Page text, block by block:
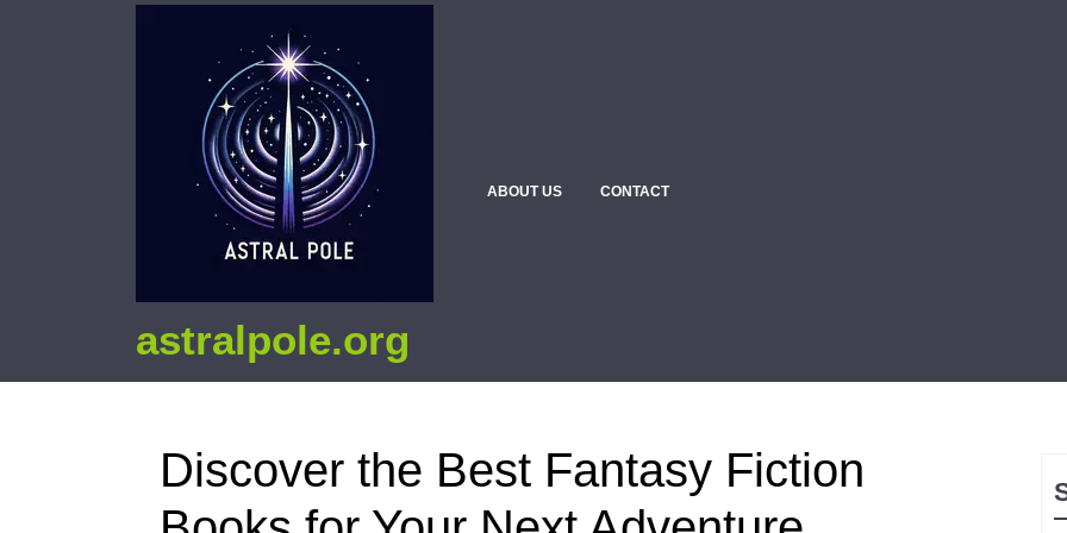
astralpole.org
ABOUT US CONTACT
Discover the Best Fantasy Fiction